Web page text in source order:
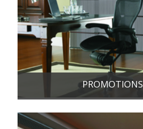
PROMOTIONS